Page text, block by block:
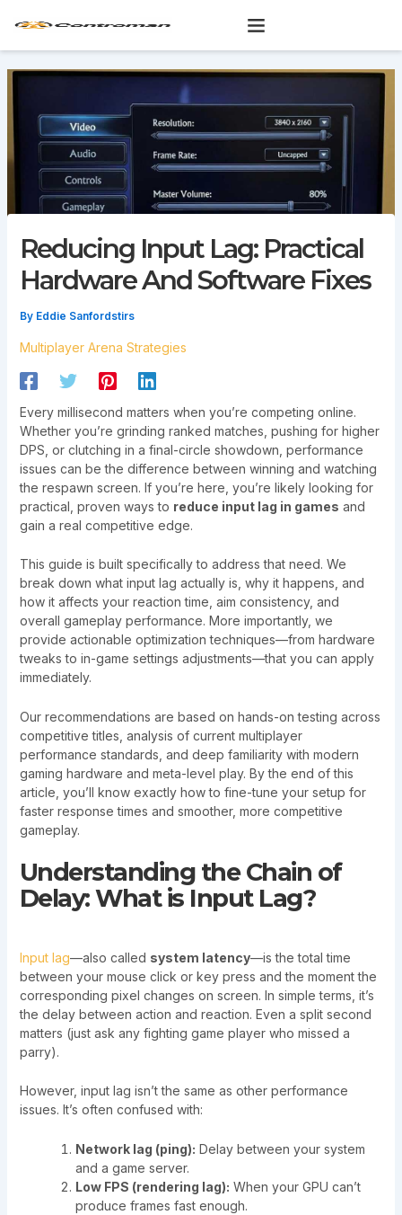
Reducing Input Lag: Practical
Hardware And Software Fixes
By Eddie Sanfordstirs
Multiplayer Arena Strategies
Every millisecond matters when you’re competing online.
Whether you’re grinding ranked matches, pushing for higher
DPS, or clutching in a final-circle showdown, performance
issues can be the difference between winning and watching
the respawn screen. If you’re here, you’re likely looking for
practical, proven ways to reduce input lag in games and
gain a real competitive edge.
This guide is built specifically to address that need. We
break down what input lag actually is, why it happens, and
how it affects your reaction time, aim consistency, and
overall gameplay performance. More importantly, we
provide actionable optimization techniques—from hardware
tweaks to in-game settings adjustments—that you can apply
immediately.
Our recommendations are based on hands-on testing across
competitive titles, analysis of current multiplayer
performance standards, and deep familiarity with modern
gaming hardware and meta-level play. By the end of this
article, you’ll know exactly how to fine-tune your setup for
faster response times and smoother, more competitive
gameplay.
Understanding the Chain of
Delay: What is Input Lag?
Input lag—also called system latency—is the total time
between your mouse click or key press and the moment the
corresponding pixel changes on screen. In simple terms, it’s
the delay between action and reaction. Even a split second
matters (just ask any fighting game player who missed a
parry).
However, input lag isn’t the same as other performance
issues. It’s often confused with:
Network lag (ping): Delay between your system
and a game server.
Low FPS (rendering lag): When your GPU can’t
produce frames fast enough.